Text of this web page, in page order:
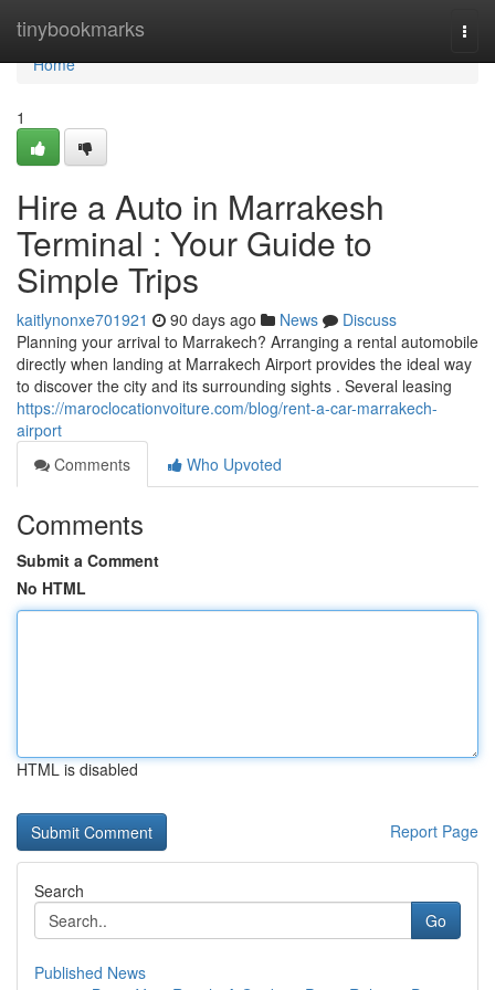
tinybookmarks
Home
Home
1
Hire a Auto in Marrakesh
Terminal : Your Guide to
Simple Trips
kaitlynonxe701921 90 days ago News
Discuss
Planning your arrival to Marrakech? Arranging a rental automobile
directly when landing at Marrakech Airport provides the ideal way
to discover the city and its surrounding sights . Several leasing
https://maroclocationvoiture.com/blog/rent-a-car-marrakech-
airport
Comments
Who Upvoted
Comments
Submit a Comment
No HTML
HTML is disabled
Report Page
Search
Go
Published News